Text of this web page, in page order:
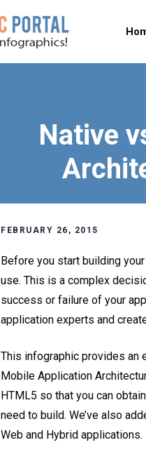
Native
FEBRUARY 26, 2015
Before you start building
use. This is a complex
success or failure of your
application experts and
This infographic provides an
Mobile Application
HTML5 so that you can
need to build. We’ve also
Web and Hybrid applications.